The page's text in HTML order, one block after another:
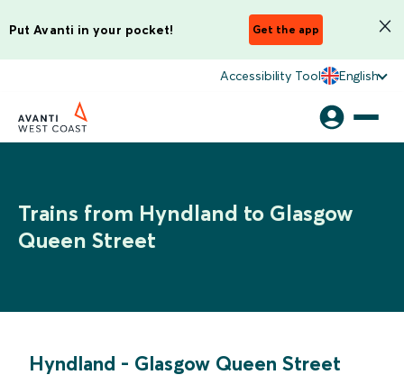
Put Avanti in your pocket! Get the app
Accessibility Tool English
Trains from Hyndland to Glasgow
Queen Street
Hyndland - Glasgow Queen Street